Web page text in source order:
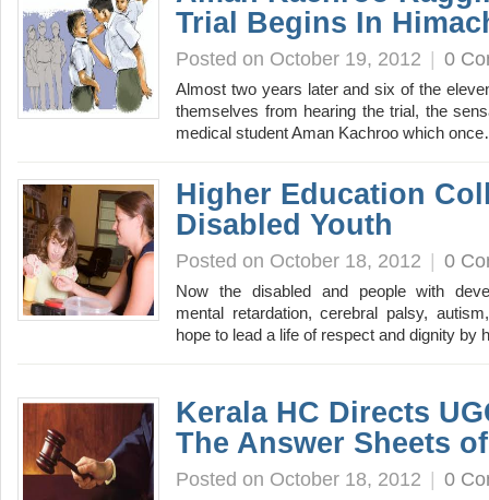
Trial Begins In
Posted on October 19, 2012 | 0
Almost two years later and six of the
themselves from hearing the trial, the
medical student Aman Kachroo which
Higher Education
Disabled Youth
Posted on October 18, 2012 | 0
Now the disabled and people with
mental retardation, cerebral palsy,
hope to lead a life of respect and dignity
Kerala HC Directs
The Answer Sheets
Posted on October 18, 2012 | 0